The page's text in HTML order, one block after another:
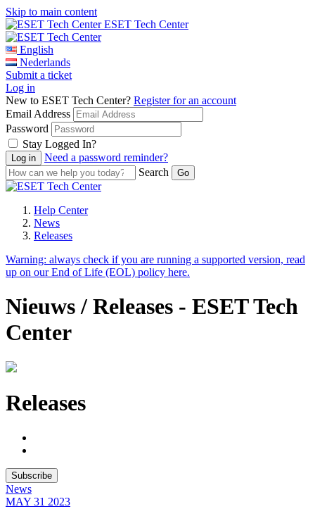
Skip to main content
ESET Tech Center
English
Nederlands
Submit a ticket
Log in
New to ESET Tech Center? Register for an account
Email Address
Password
Stay Logged In?
Need a password reminder?
Search
Help Center
News
Releases
Warning: always check if you are running a supported version, read
up on our End of Life (EOL) policy here.
Nieuws / Releases - ESET Tech
Center
Releases
Subscribe
News
MAY 31 2023